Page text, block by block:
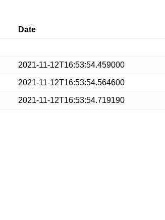
Date
2021-11-12T16:53:54.459000
2021-11-12T16:53:54.564600
2021-11-12T16:53:54.719190